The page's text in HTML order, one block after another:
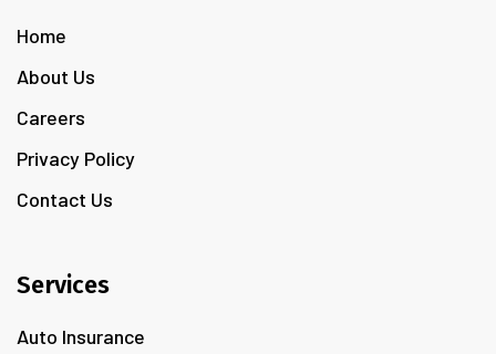
Home
About Us
Careers
Privacy Policy
Contact Us
Services
Auto Insurance